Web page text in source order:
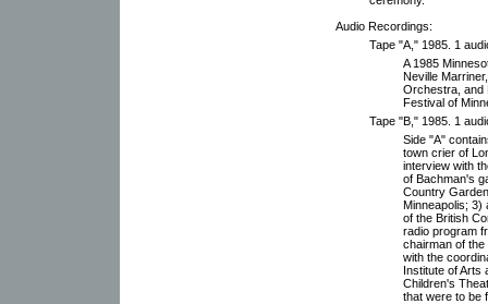
Audio Recordings:
Tape "A," 1985. 1
A 1985
Neville
Orchestra, and
Festival of
Tape "B," 1985. 1
Side "A"
town crier of
interview with
of Bachman's
Country
Minneapolis; 3)
of the British
radio program
chairman of
with the
Institute of Arts
Children's
that were to be